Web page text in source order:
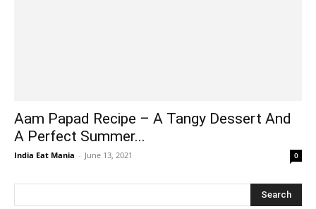
Aam Papad Recipe – A Tangy Dessert And
A Perfect Summer...
India Eat Mania - June 13, 2021 0